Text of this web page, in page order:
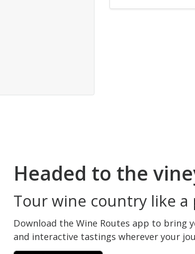
Headed to the
Tour wine country like a
Download the Wine Routes app to bring
and interactive tastings wherever your